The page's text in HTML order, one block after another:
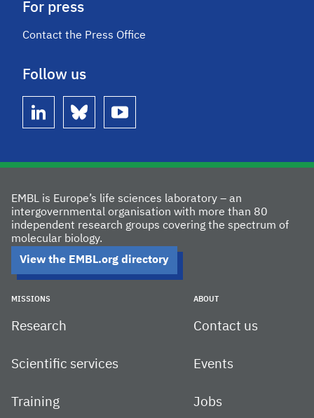
For press
Contact the Press Office
Follow us
linkedin bluesky youtube
EMBL is Europe’s life sciences laboratory – an
intergovernmental organisation with more than 80
independent research groups covering the spectrum of
molecular biology.
View the EMBL.org directory
MISSIONS
Research
Scientific services
Training
ABOUT
Contact us
Events
Jobs